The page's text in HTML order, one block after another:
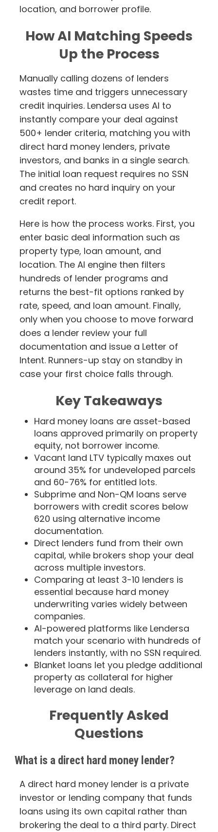
location, and borrower profile.
How AI Matching Speeds
Up the Process
Manually calling dozens of lenders
wastes time and triggers unnecessary
credit inquiries. Lendersa uses AI to
instantly compare your deal against
500+ lender criteria, matching you with
direct hard money lenders, private
investors, and banks in a single search.
The initial loan request requires no SSN
and creates no hard inquiry on your
credit report.
Here is how the process works. First, you
enter basic deal information such as
property type, loan amount, and
location. The AI engine then filters
hundreds of lender programs and
returns the best-fit options ranked by
rate, speed, and loan amount. Finally,
only when you choose to move forward
does a lender review your full
documentation and issue a Letter of
Intent. Runners-up stay on standby in
case your first choice falls through.
Key Takeaways
Hard money loans are asset-based
loans approved primarily on property
equity, not borrower income.
Vacant land LTV typically maxes out
around 35% for undeveloped parcels
and 60-76% for entitled lots.
Subprime and Non-QM loans serve
borrowers with credit scores below
620 using alternative income
documentation.
Direct lenders fund from their own
capital, while brokers shop your deal
across multiple investors.
Comparing at least 3-10 lenders is
essential because hard money
underwriting varies widely between
companies.
AI-powered platforms like Lendersa
match your scenario with hundreds of
lenders instantly, with no SSN required.
Blanket loans let you pledge additional
property as collateral for higher
leverage on land deals.
Frequently Asked
Questions
What is a direct hard money lender?
A direct hard money lender is a private
investor or lending company that funds
loans using its own capital rather than
brokering the deal to a third party. Direct